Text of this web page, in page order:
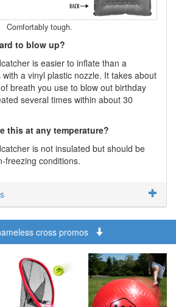
Comfortably tough.
to blow up?
is easier to inflate than a
a vinyl plastic nozzle. It takes about
breath you use to blow out birthday
several times within about 30
this at any temperature?
is not insulated but should be
freezing conditions.
cross promos